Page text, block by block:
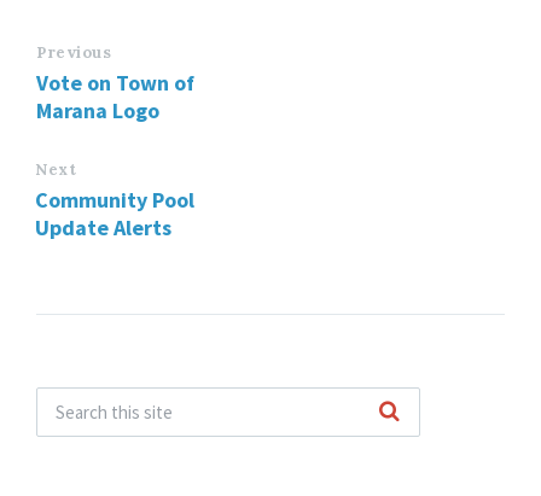
Previous
Vote on Town of
Marana Logo
Next
Community Pool
Update Alerts